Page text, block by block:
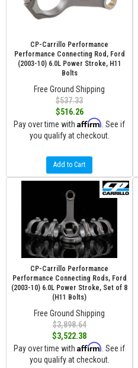
CP-Carrillo Performance
Performance Connecting Rod, Ford
(2003-10) 6.0L Power Stroke, H11
Bolts
Free Ground Shipping
$537.33
$516.26
Pay over time with Affirm . See if
you qualify at checkout.
Add to Cart
CP-Carrillo Performance
Performance Connecting Rods, Ford
(2003-10) 6.0L Power Stroke, Set of 8
(H11 Bolts)
Free Ground Shipping
$3,898.64
$3,522.38
Pay over time with Affirm . See if
you qualify at checkout.